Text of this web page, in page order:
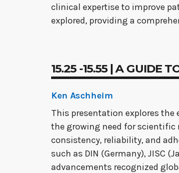
clinical expertise to improve
explored, providing a
15.25 -15.55 | A GUIDE
Ken Aschheim
This presentation explores
the growing need for scientific
consistency, reliability, and
such as DIN (Germany), JISC
advancements recognized